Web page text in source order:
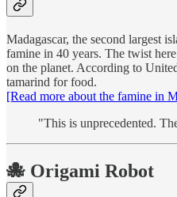
Madagascar, the second largest
famine in 40 years. The twist
on the planet. According to
tamarind for food.
[Read more about the famine in
"This is unprecedented.
🐙 Origami Robot